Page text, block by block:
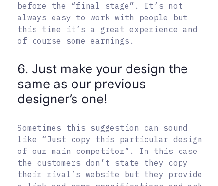
before the “final stage”. It’s not
always easy to work with people but
this time it’s a great experience and
of course some earnings.
6. Just make your design the
same as our previous
designer’s one!
Sometimes this suggestion can sound
like “Just copy this particular design
of our main competitor”. In this case
the customers don’t state they copy
their rival’s website but they provide